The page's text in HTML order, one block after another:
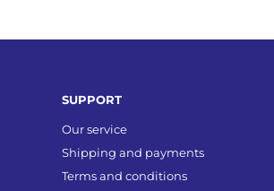
SUPPORT
Our service
Shipping and payments
Terms and conditions